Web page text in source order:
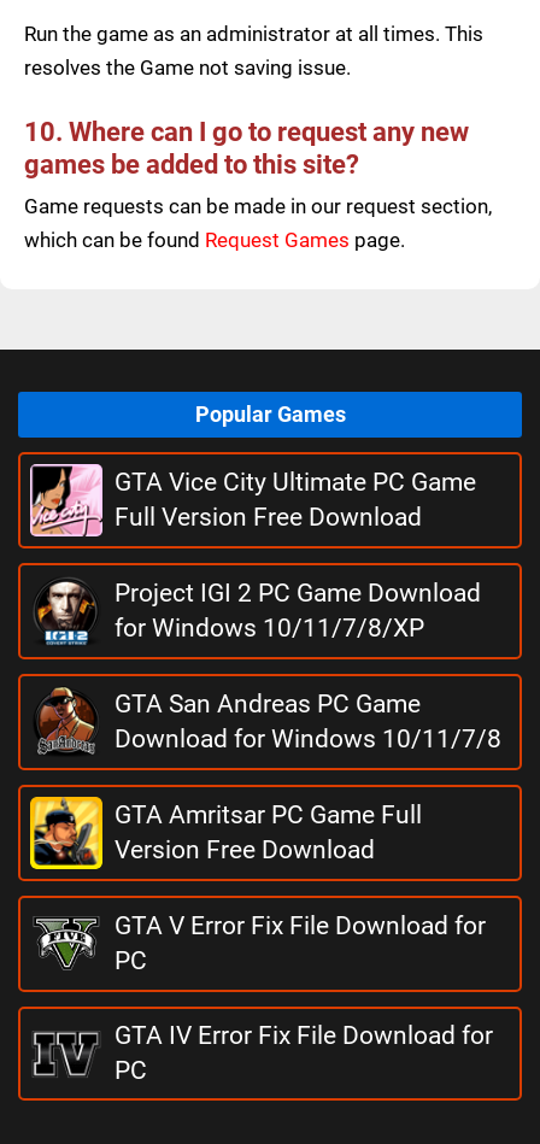
Run the game as an administrator at all times. This
resolves the Game not saving issue.
10. Where can I go to request any new
games be added to this site?
Game requests can be made in our request section,
which can be found Request Games page.
Popular Games
GTA Vice City Ultimate PC Game
Full Version Free Download
Project IGI 2 PC Game Download
for Windows 10/11/7/8/XP
GTA San Andreas PC Game
Download for Windows 10/11/7/8
GTA Amritsar PC Game Full
Version Free Download
GTA V Error Fix File Download for
PC
GTA IV Error Fix File Download for
PC